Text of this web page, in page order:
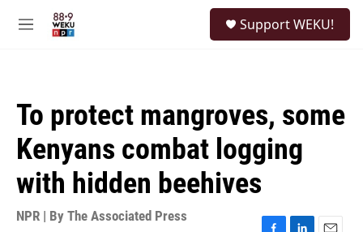
M
Support WEKU!
To protect mangroves, some
Kenyans combat logging
with hidden beehives
NPR | By The Associated Press